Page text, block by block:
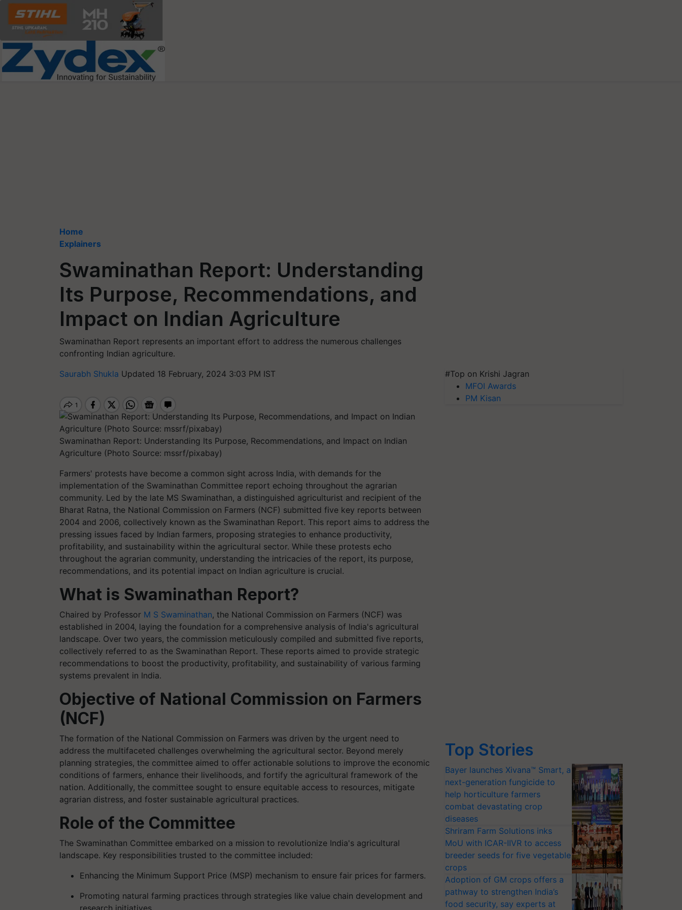
Home
Explainers
Swaminathan Report: Understanding
Its Purpose, Recommendations, and
Impact on Indian Agriculture
Swaminathan Report represents an important effort to address the numerous challenges
confronting Indian agriculture.
Saurabh Shukla Updated 18 February, 2024 3:03 PM IST
Swaminathan Report: Understanding Its Purpose, Recommendations, and Impact on Indian
Agriculture (Photo Source: mssrf/pixabay)
Farmers' protests have become a common sight across India, with demands for the
implementation of the Swaminathan Committee report echoing throughout the agrarian
community. Led by the late MS Swaminathan, a distinguished agriculturist and recipient of the
Bharat Ratna, the National Commission on Farmers (NCF) submitted five key reports between
2004 and 2006, collectively known as the Swaminathan Report. This report aims to address the
pressing issues faced by Indian farmers, proposing strategies to enhance productivity,
profitability, and sustainability within the agricultural sector. While these protests echo
throughout the agrarian community, understanding the intricacies of the report, its purpose,
recommendations, and its potential impact on Indian agriculture is crucial.
What is Swaminathan Report?
Chaired by Professor M S Swaminathan, the National Commission on Farmers (NCF) was
established in 2004, laying the foundation for a comprehensive analysis of India's agricultural
landscape. Over two years, the commission meticulously compiled and submitted five reports,
collectively referred to as the Swaminathan Report. These reports aimed to provide strategic
recommendations to boost the productivity, profitability, and sustainability of various farming
systems prevalent in India.
Objective of National Commission on Farmers
(NCF)
The formation of the National Commission on Farmers was driven by the urgent need to
address the multifaceted challenges overwhelming the agricultural sector. Beyond merely
planning strategies, the committee aimed to offer actionable solutions to improve the economic
conditions of farmers, enhance their livelihoods, and fortify the agricultural framework of the
nation. Additionally, the committee sought to ensure equitable access to resources, mitigate
agrarian distress, and foster sustainable agricultural practices.
Role of the Committee
The Swaminathan Committee embarked on a mission to revolutionize India's agricultural
landscape. Key responsibilities trusted to the committee included:
Enhancing the Minimum Support Price (MSP) mechanism to ensure fair prices for farmers.
Promoting natural farming practices through strategies like value chain development and
research initiatives.
#Top on Krishi Jagran
MFOI Awards
PM Kisan
Top Stories
Bayer launches Xivana™ Smart, a
next-generation fungicide to
help horticulture farmers
combat devastating crop
diseases
Shriram Farm Solutions inks
MoU with ICAR-IIVR to access
breeder seeds for five vegetable
crops
Adoption of GM crops offers a
pathway to strengthen India’s
food security, say experts at